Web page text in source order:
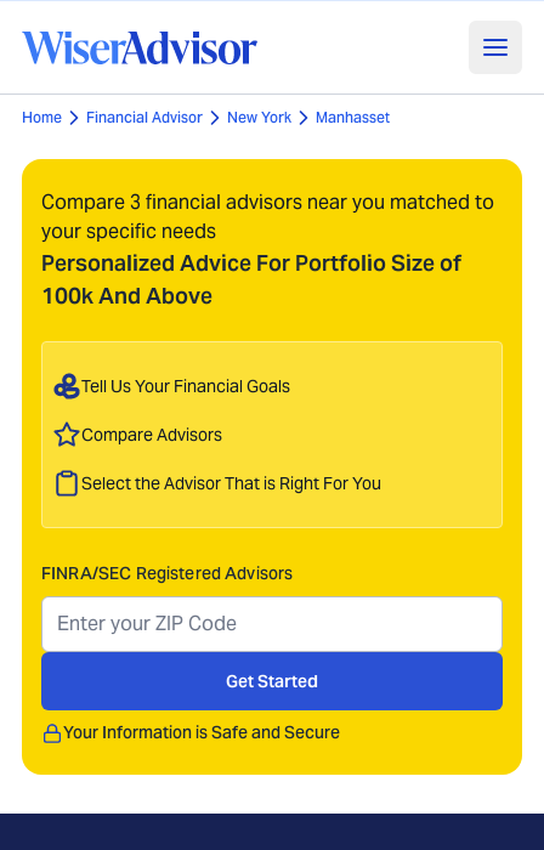
Home Financial Advisor New York Manhasset
Compare 3 financial advisors near you matched to
your specific needs
Personalized Advice For Portfolio Size of
100k And Above
Tell Us Your Financial Goals
Compare Advisors
Select the Advisor That is Right For You
FINRA/SEC Registered Advisors
Get Started
Your Information is Safe and Secure